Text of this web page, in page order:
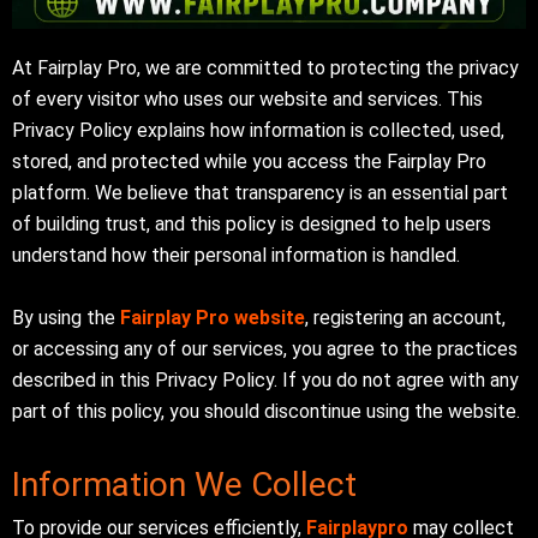
At Fairplay Pro, we are committed to protecting the privacy
of every visitor who uses our website and services. This
Privacy Policy explains how information is collected, used,
stored, and protected while you access the Fairplay Pro
platform. We believe that transparency is an essential part
of building trust, and this policy is designed to help users
understand how their personal information is handled.
By using the Fairplay Pro website, registering an account,
or accessing any of our services, you agree to the practices
described in this Privacy Policy. If you do not agree with any
part of this policy, you should discontinue using the website.
Information We Collect
To provide our services efficiently, Fairplaypro may collect